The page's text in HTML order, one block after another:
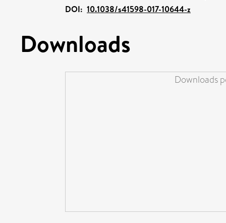
DOI: 10.1038/s41598-017-10644-z
Downloads
Downloads